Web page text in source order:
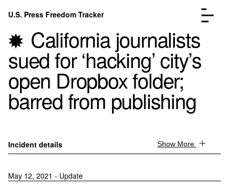
Skip to content
U.S. Press Freedom Tracker
Incidents Database
Go to the page →
Go to the page →
About
Go to the page →
California journalists
sued for ‘hacking’ city’s
open Dropbox folder;
barred from publishing
Incident details Show More
May 12, 2021 - Update